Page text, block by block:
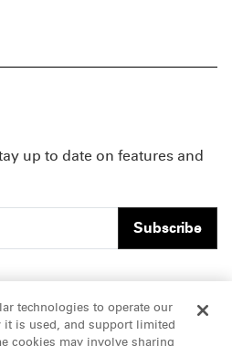
up to date on features and
Subscribe
Careers
Offices & Contacts
technologies to operate our
is used, and support limited
cookies may involve sharing